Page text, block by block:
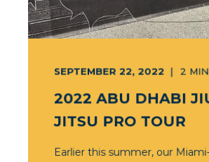
SEPTEMBER 22, 2022 2
2022 ABU DHABI
JITSU PRO TOUR
Earlier this summer, our